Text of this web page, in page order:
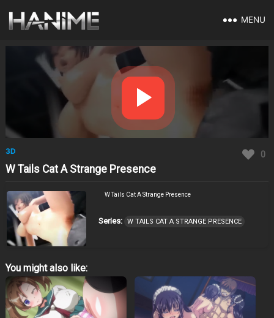
MENU
3D 0
W Tails Cat A Strange Presence
W Tails Cat A Strange Presence
Series: W TAILS CAT A STRANGE PRESENCE
You might also like: